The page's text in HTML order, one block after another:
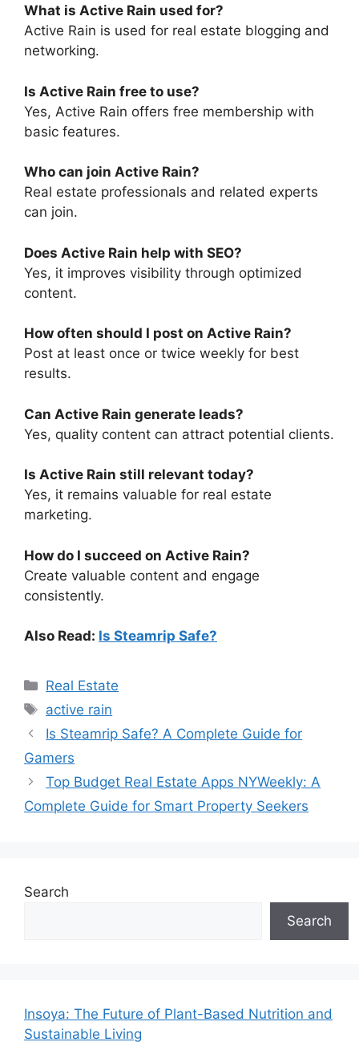
What is Active Rain used for?
Active Rain is used for real estate blogging and
networking.
Is Active Rain free to use?
Yes, Active Rain offers free membership with
basic features.
Who can join Active Rain?
Real estate professionals and related experts
can join.
Does Active Rain help with SEO?
Yes, it improves visibility through optimized
content.
How often should I post on Active Rain?
Post at least once or twice weekly for best
results.
Can Active Rain generate leads?
Yes, quality content can attract potential clients.
Is Active Rain still relevant today?
Yes, it remains valuable for real estate
marketing.
How do I succeed on Active Rain?
Create valuable content and engage
consistently.
Also Read: Is Steamrip Safe?
Categories
Real Estate
Tags
active rain
Is Steamrip Safe? A Complete Guide for
Gamers
Top Budget Real Estate Apps NYWeekly: A
Complete Guide for Smart Property Seekers
Search
Search
Insoya: The Future of Plant-Based Nutrition and
Sustainable Living